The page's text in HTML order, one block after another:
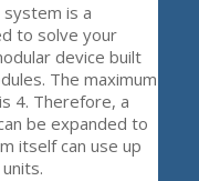
system is a
to solve your
device built
The maximum
4. Therefore, a
be expanded to
itself can use up